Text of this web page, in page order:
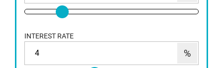
INTEREST RATE